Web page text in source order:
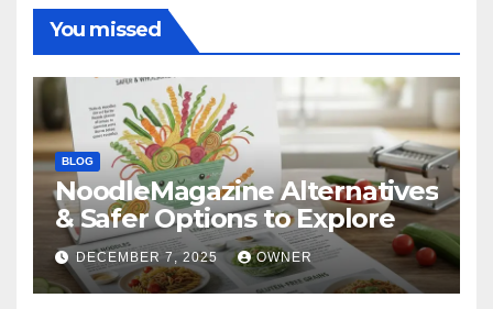
You missed
BLOG
NoodleMagazine Alternatives
& Safer Options to Explore
DECEMBER 7, 2025 OWNER